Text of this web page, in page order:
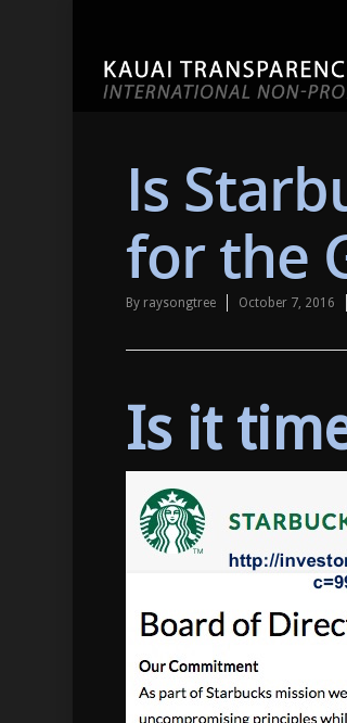
Is
for the
By raysongtree October 7, 2016
Is it